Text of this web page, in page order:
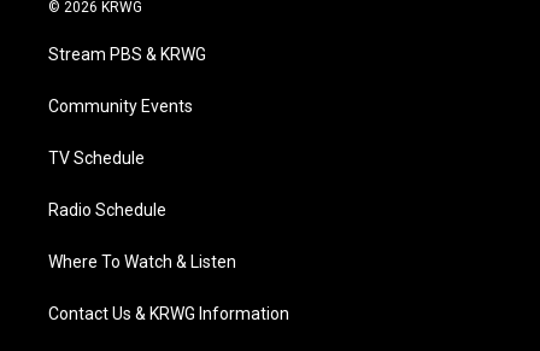
e
a
g
a
© 2026 KRWG
Stream PBS & KRWG
Community Events
TV Schedule
Radio Schedule
Where To Watch & Listen
Contact Us & KRWG Information